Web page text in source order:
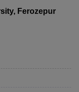
Ferozepur